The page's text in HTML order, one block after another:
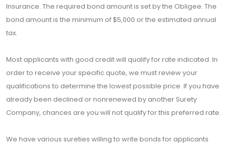
Insurance. The required bond amount is set by the Obligee. The
bond amount is the minimum of $5,000 or the estimated annual
tax.
Most applicants with good credit will qualify for rate indicated. In
order to receive your specific quote, we must review your
qualifications to determine the lowest possible price. If you have
already been declined or nonrenewed by another Surety
Company, chances are you will not qualify for this preferred rate.
We have various sureties willing to write bonds for applicants